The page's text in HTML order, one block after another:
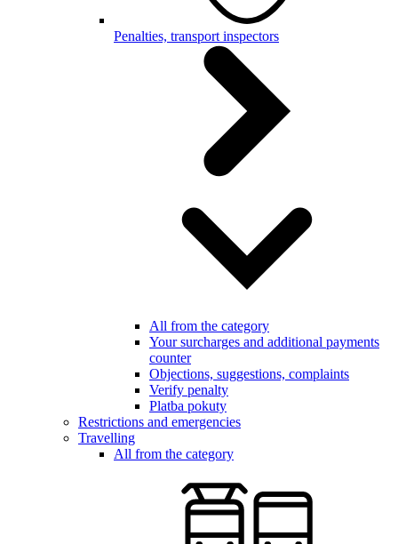
Penalties, transport inspectors
All from the category
Your surcharges and additional payments
counter
Objections, suggestions, complaints
Verify penalty
Platba pokuty
Restrictions and emergencies
Travelling
All from the category